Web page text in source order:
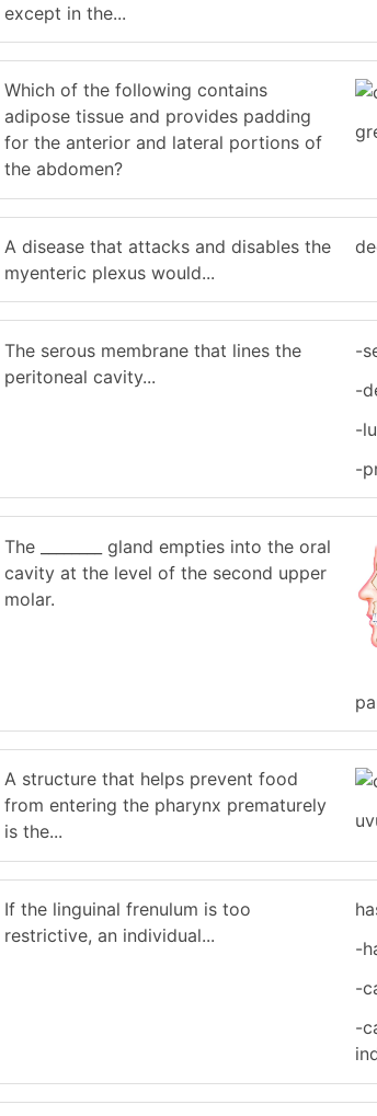
except in the...
Which of the following contains
adipose tissue and provides padding
for the anterior and lateral portions of
the abdomen?
A disease that attacks and disables the
myenteric plexus would...
The serous membrane that lines the
peritoneal cavity...
-
-
-
-
The ________ gland empties into the oral
cavity at the level of the second upper
molar.
A structure that helps prevent food
from entering the pharynx prematurely
is the...
If the linguinal frenulum is too
restrictive, an individual...
-
-
-